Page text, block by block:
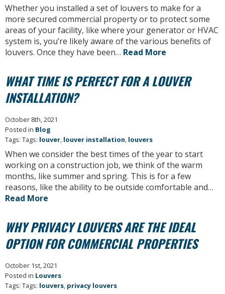
Whether you installed a set of louvers to make for a
more secured commercial property or to protect some
areas of your facility, like where your generator or HVAC
system is, you’re likely aware of the various benefits of
louvers. Once they have been… Read More
WHAT TIME IS PERFECT FOR A LOUVER
INSTALLATION?
October 8th, 2021
Posted in Blog
Tags: Tags: louver, louver installation, louvers
When we consider the best times of the year to start
working on a construction job, we think of the warm
months, like summer and spring. This is for a few
reasons, like the ability to be outside comfortable and…
Read More
WHY PRIVACY LOUVERS ARE THE IDEAL
OPTION FOR COMMERCIAL PROPERTIES
October 1st, 2021
Posted in Louvers
Tags: Tags: louvers, privacy louvers